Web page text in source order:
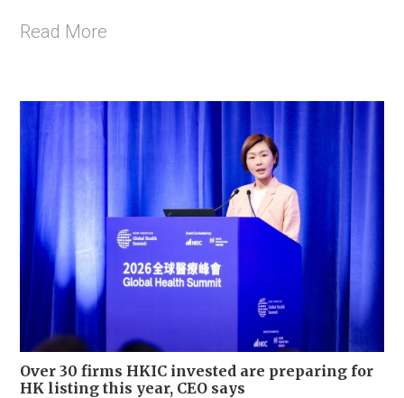
Read More
Over 30 firms HKIC invested are preparing for
HK listing this year, CEO says